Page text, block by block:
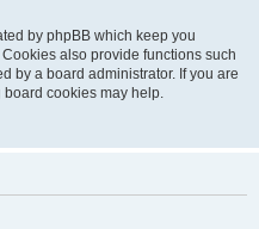
by phpBB which keep you
also provide functions such
by a board administrator. If you are
cookies may help.